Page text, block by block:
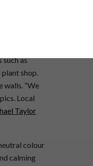
but stems
and
such as
plant shop.
walls. “We
Local
Taylor
colour
calming